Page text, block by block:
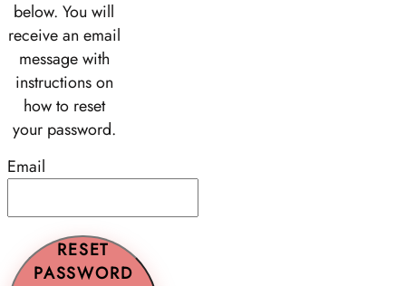
below. You will
receive an email
message with
instructions on
how to reset
your password.
Email
RESET
PASSWORD